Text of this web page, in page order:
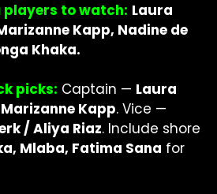
to watch: Laura
Kapp, Nadine de
Khaka.
picks: Captain — Laura
Kapp. Vice —
/ Aliya Riaz. Include shore
Mlaba, Fatima Sana for